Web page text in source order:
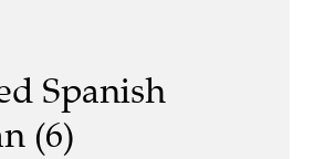
Spanish
(6)